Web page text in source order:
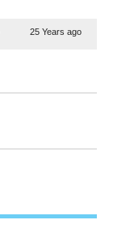
25 Years ago